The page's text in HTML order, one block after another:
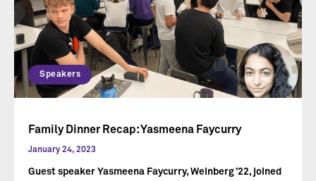
Speakers
Family Dinner Recap: Yasmeena Faycurry
January 24, 2023
Guest speaker Yasmeena Faycurry, Weinberg ’22, joined